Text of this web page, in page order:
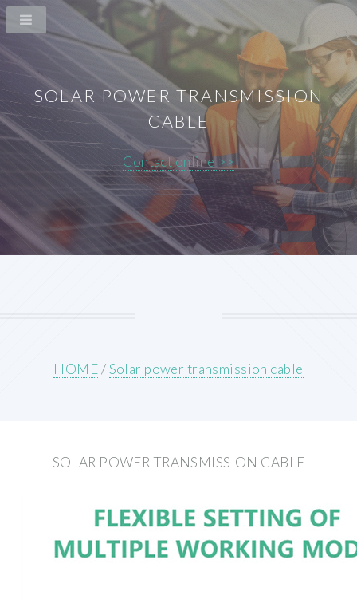
SOLAR POWER TRANSMISSION
CABLE
Contact online >>
HOME/Solar power transmission cable
SOLAR POWER TRANSMISSION CABLE